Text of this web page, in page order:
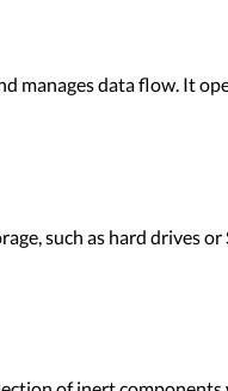
manages data flow. It
such as hard drives or